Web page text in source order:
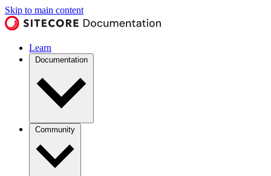
Skip to main content
Learn
Documentation
Community